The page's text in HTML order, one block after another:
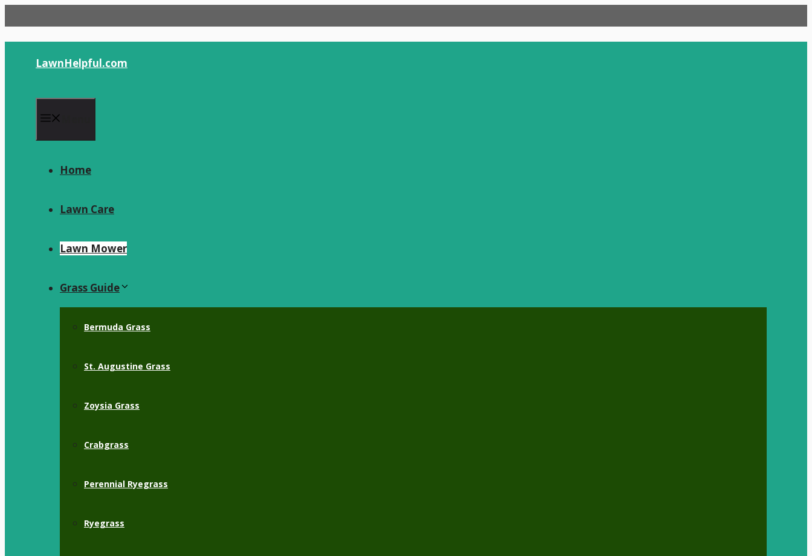
to
content
LawnHelpful.com
Home
Lawn Care
Lawn Mower
Grass Guide
Bermuda Grass
St. Augustine Grass
Zoysia Grass
Crabgrass
Perennial Ryegrass
Ryegrass